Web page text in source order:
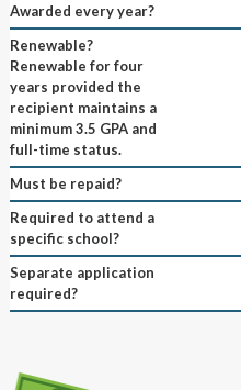
Awarded every year?
Renewable?
Renewable for four
years provided the
recipient maintains a
minimum 3.5 GPA and
full-time status.
Must be repaid?
Required to attend a
specific school?
Separate application
required?